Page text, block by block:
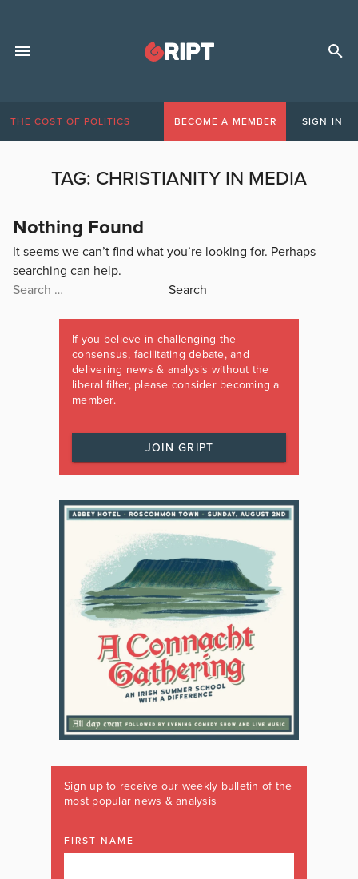
THE COST OF POLITICS BECOME A MEMBER SIGN IN
TAG: CHRISTIANITY IN MEDIA
Nothing Found
It seems we can’t find what you’re looking for. Perhaps
searching can help.
Search
If you believe in challenging the
consensus, facilitating debate, and
delivering news & analysis without the
liberal filter, please consider becoming a
member.
JOIN GRIPT
Sign up to receive our weekly bulletin of the
most popular news & analysis
FIRST NAME